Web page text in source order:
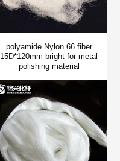
polyamide Nylon 66 fiber
15D*120mm bright for metal
polishing material